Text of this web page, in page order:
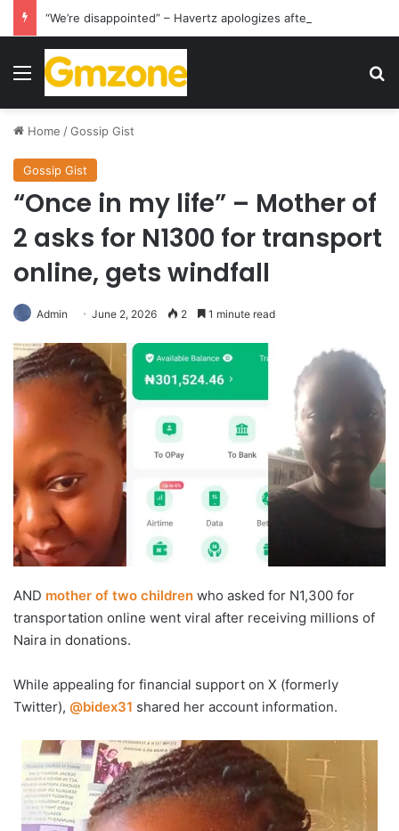
Menu
Home /Gossip Gist
Gossip Gist
“Once in my life” – Mother of
2 asks for N1300 for transport
online, gets windfall
Admin June 2, 2026 2 1 minute read
AND mother of two children who asked for N1,300 for
transportation online went viral after receiving millions of
Naira in donations.
‎While appealing for financial support on X (formerly
Twitter), @bidex31 shared her account information.